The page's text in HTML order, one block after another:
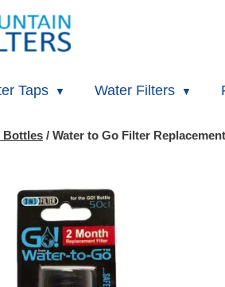
Taps Water Filters
Bottles / Water to Go Filter